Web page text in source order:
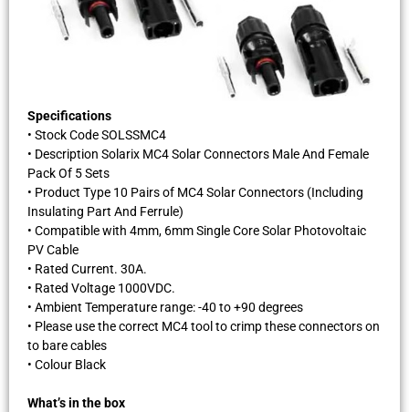
Specifications
• Stock Code SOLSSMC4
• Description Solarix MC4 Solar Connectors Male And Female
Pack Of 5 Sets
• Product Type 10 Pairs of MC4 Solar Connectors (Including
Insulating Part And Ferrule)
• Compatible with 4mm, 6mm Single Core Solar Photovoltaic
PV Cable
• Rated Current. 30A.
• Rated Voltage 1000VDC.
• Ambient Temperature range: -40 to +90 degrees
• Please use the correct MC4 tool to crimp these connectors on
to bare cables
• Colour Black
What’s in the box